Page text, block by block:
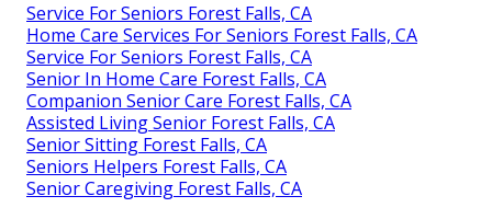
Service For Seniors Forest Falls, CA
Home Care Services For Seniors Forest Falls, CA
Service For Seniors Forest Falls, CA
Senior In Home Care Forest Falls, CA
Companion Senior Care Forest Falls, CA
Assisted Living Senior Forest Falls, CA
Senior Sitting Forest Falls, CA
Seniors Helpers Forest Falls, CA
Senior Caregiving Forest Falls, CA